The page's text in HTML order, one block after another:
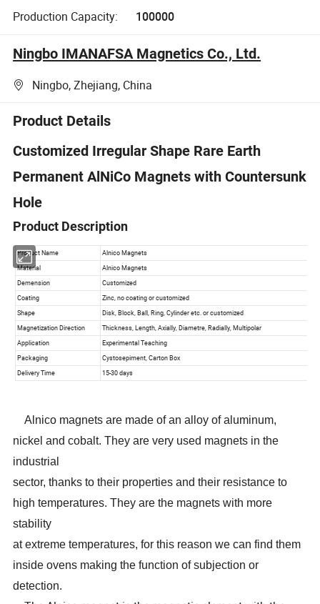
Production Capacity: 100000
Ningbo IMANAFSA Magnetics Co., Ltd.
Ningbo, Zhejiang, China
Product Details
Customized Irregular Shape Rare Earth
Permanent AlNiCo Magnets with Countersunk
Hole
Product Description
Alnico magnets are made of an alloy of aluminum,
nickel and cobalt. They are very used magnets in the
industrial
sector, thanks to their properties and their resistance to
high temperatures. They are the magnets with more
stability
at extreme temperatures, for this reason we can find them
inside ovens making the function of subjection or
detection.